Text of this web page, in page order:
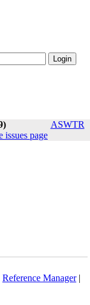
ASWTR
issues page
Reference Manager|